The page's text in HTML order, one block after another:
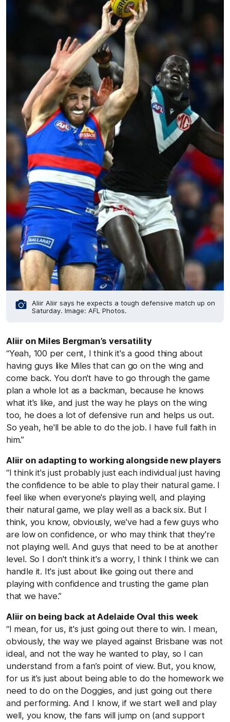
Aliir Aliir says he expects a tough defensive match up on
Saturday. Image: AFL Photos.
Aliir on Miles Bergman’s versatility
“Yeah, 100 per cent, I think it's a good thing about
having guys like Miles that can go on the wing and
come back. You don't have to go through the game
plan a whole lot as a backman, because he knows
what it's like, and just the way he plays on the wing
too, he does a lot of defensive run and helps us out.
So yeah, he'll be able to do the job. I have full faith in
him.”
Aliir on adapting to working alongside new players
“I think it's just probably just each individual just having
the confidence to be able to play their natural game. I
feel like when everyone's playing well, and playing
their natural game, we play well as a back six. But I
think, you know, obviously, we've had a few guys who
are low on confidence, or who may think that they're
not playing well. And guys that need to be at another
level. So I don't think it's a worry, I think I think we can
handle it. It's just about like going out there and
playing with confidence and trusting the game plan
that we have.”
Aliir on being back at Adelaide Oval this week
“I mean, for us, it's just going out there to win. I mean,
obviously, the way we played against Brisbane was not
ideal, and not the way he wanted to play, so I can
understand from a fan’s point of view. But, you know,
for us it’s just about being able to do the homework we
need to do on the Doggies, and just going out there
and performing. And I know, if we start well and play
well, you know, the fans will jump on (and support